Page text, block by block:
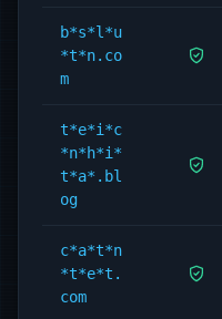
b*s*l*u
*t*n.co
m
t*e*i*c
*n*h*i*
t*a*.bl
og
c*a*t*n
*t*e*t.
com